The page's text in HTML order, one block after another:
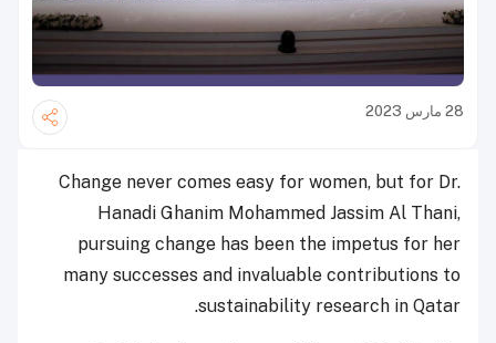
28 مارس 2023
Change never comes easy for women, but for Dr.
Hanadi Ghanim Mohammed Jassim Al Thani,
pursuing change has been the impetus for her
many successes and invaluable contributions to
sustainability research in Qatar.